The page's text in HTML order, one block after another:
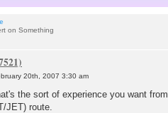
on Something
20th, 2007 3:30 am
the sort of experience you want
JET) route.